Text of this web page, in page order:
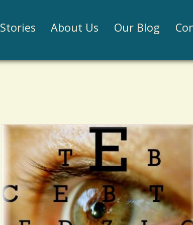
About Us Our Blog